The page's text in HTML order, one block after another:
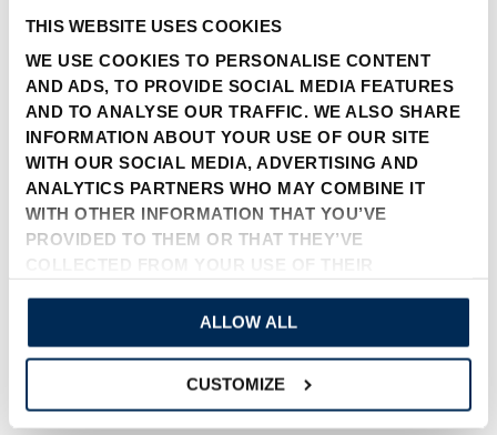
THIS WEBSITE USES COOKIES
WE USE COOKIES TO PERSONALISE CONTENT
AND ADS, TO PROVIDE SOCIAL MEDIA FEATURES
AND TO ANALYSE OUR TRAFFIC. WE ALSO SHARE
INFORMATION ABOUT YOUR USE OF OUR SITE
WITH OUR SOCIAL MEDIA, ADVERTISING AND
ANALYTICS PARTNERS WHO MAY COMBINE IT
WITH OTHER INFORMATION THAT YOU’VE
PROVIDED TO THEM OR THAT THEY’VE
ALLOW ALL
CUSTOMIZE
联系表
公司
电话